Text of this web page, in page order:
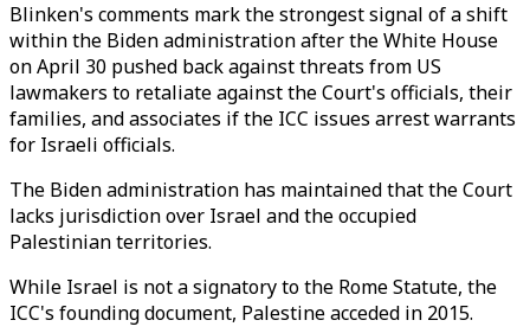
Blinken's comments mark the strongest signal of a shift
within the Biden administration after the White House
on April 30 pushed back against threats from US
lawmakers to retaliate against the Court's officials, their
families, and associates if the ICC issues arrest warrants
for Israeli officials.
The Biden administration has maintained that the Court
lacks jurisdiction over Israel and the occupied
Palestinian territories.
While Israel is not a signatory to the Rome Statute, the
ICC's founding document, Palestine acceded in 2015.